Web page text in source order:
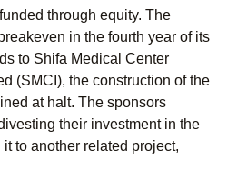
through equity. The
in the fourth year of its
to Shifa Medical Center
(SMCI), the construction of the
at halt. The sponsors
their investment in the
to another related project,